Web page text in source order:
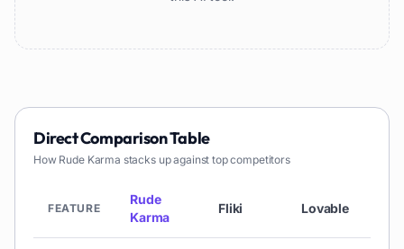
Direct Comparison Table
How Rude Karma stacks up against top competitors
FEATURE
Rude
Karma
Fliki Lovable